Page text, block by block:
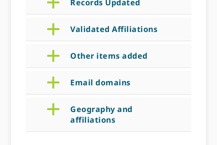
a Records Updated
a Validated Affiliations
a Other items added
a Email domains
a
Geography and
affiliations